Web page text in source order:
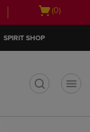
Open
(0)
SPIRIT SHOP